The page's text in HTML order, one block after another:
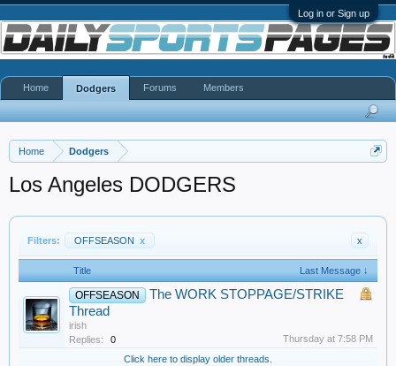
Log in or Sign up
Home Dodgers
Los Angeles DODGERS
Filters: OFFSEASON x x
Title Last Message ↓
OFFSEASON
The WORK STOPPAGE/STRIKE
Thread
irish
Replies:
0
Thursday at 7:58 PM
Click here to display older threads.
Home Dodgers Forums Members